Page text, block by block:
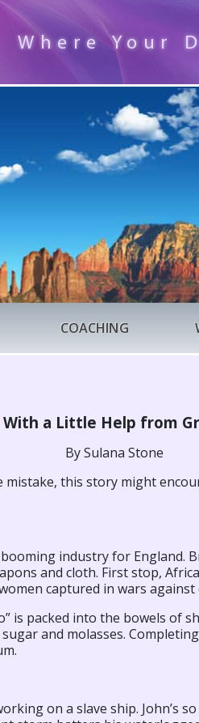
Where Your
COACHING
With a Little Help from
By Sulana Stone
mistake, this story might
industry for England.
and cloth. First stop,
captured in wars
is packed into the bowels of
and molasses.
on a slave ship. John’s